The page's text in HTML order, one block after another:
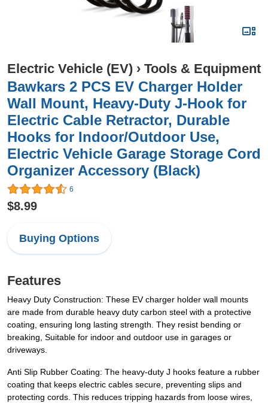
Electric Vehicle (EV) › Tools & Equipment
Bawkars 2 PCS EV Charger Holder
Wall Mount, Heavy-Duty J-Hook for
Electric Cable Retractor, Durable
Hooks for Indoor/Outdoor Use,
Electric Vehicle Garage Storage Cord
Organizer Accessory (Black)
6
$8.99
Buying Options
Features
Heavy Duty Construction: These EV charger holder wall mounts
are made from durable heavy duty carbon steel with a protective
coating, ensuring long lasting strength. They resist bending or
breaking, Suitable for indoor and outdoor use in garages or
driveways.
Anti Slip Rubber Coating: The heavy-duty J hooks feature a rubber
coating that keeps electric cables secure, preventing slips and
protecting cords. This reduces tripping hazards from loose wires,